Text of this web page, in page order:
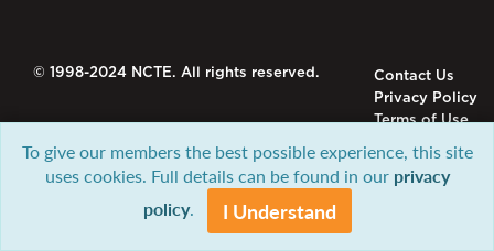
© 1998-2024 NCTE. All rights reserved.
Contact Us
Privacy Policy
Terms of Use
To give our members the best possible experience, this site
uses cookies. Full details can be found in our privacy
policy. I Understand